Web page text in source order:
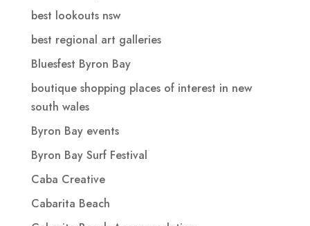
best lookouts nsw
best regional art galleries
Bluesfest Byron Bay
boutique shopping places of interest in new
south wales
Byron Bay events
Byron Bay Surf Festival
Caba Creative
Cabarita Beach